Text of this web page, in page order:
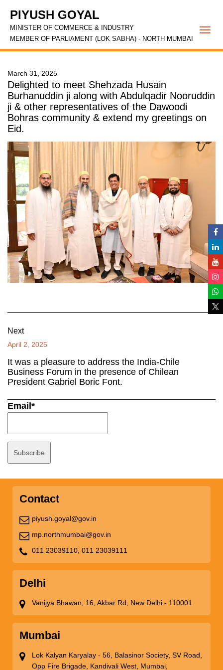
PIYUSH GOYAL
MINISTER OF COMMERCE & INDUSTRY
MEMBER OF PARLIAMENT (LOK SABHA) - NORTH MUMBAI
March 31, 2025
Delighted to meet Shehzada Husain
Burhanuddin ji along with Abdulqadir Nooruddin
ji & other representatives of the Dawoodi
Bohras community & extend my greetings on
Eid.
Next
April 2, 2025
It was a pleasure to address the India-Chile
Business Forum in the presence of Chilean
President Gabriel Boric Font.
Email*
Contact
piyush.goyal@gov.in
mp.northmumbai@gov.in
011 23039110, 011 23039111
Delhi
Vanijya Bhawan, 16, Akbar Rd, New Delhi - 110001
Mumbai
Lok Kalyan Karyalay - 56, Balasinor Society, SV Road,
Opp Fire Brigade, Kandivali West, Mumbai,